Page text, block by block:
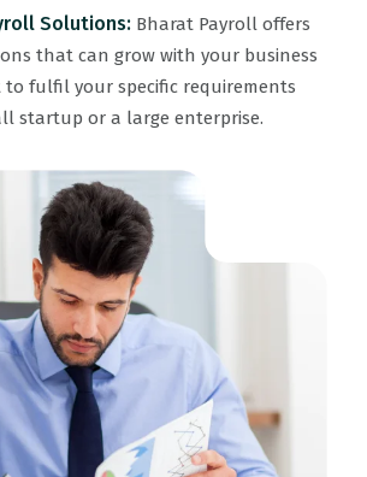
Solutions: Bharat Payroll offers
that can grow with your business
fulfil your specific requirements
startup or a large enterprise.